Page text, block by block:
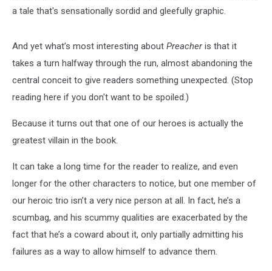
a tale that's sensationally sordid and gleefully graphic.
And yet what’s most interesting about Preacheris that it
takes a turn halfway through the run, almost abandoning the
central conceit to give readers something unexpected. (Stop
reading here if you don't want to be spoiled.)
Because it turns out that one of our heroes is actually the
greatest villain in the book.
It can take a long time for the reader to realize, and even
longer for the other characters to notice, but one member of
our heroic trio isn’t a very nice person at all. In fact, he’s a
scumbag, and his scummy qualities are exacerbated by the
fact that he’s a coward about it, only partially admitting his
failures as a way to allow himself to advance them.